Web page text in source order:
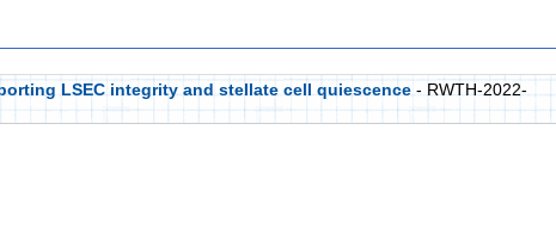
LSEC integrity and stellate cell quiescence - RWTH-2022-